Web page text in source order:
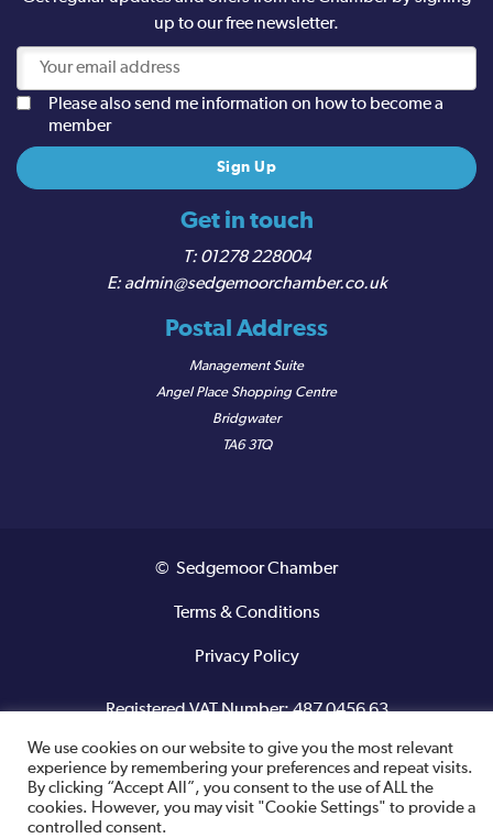
Get in touch
01278 228004
admin@sedgemoorchamber.co.uk
Postal Address
Management Suite
Angel Place Shopping Centre
Bridgwater
TA6 3TQ
up to our free newsletter.
Please also send me information on how to become a
member
© Sedgemoor Chamber
Terms & Conditions
Privacy Policy
Registered VAT Number: 487 0456 63
Site designed and built by
We use cookies on our website to give you the most relevant
experience by remembering your preferences and repeat visits.
By clicking “Accept All”, you consent to the use of ALL the
cookies. However, you may visit "Cookie Settings" to provide a
controlled consent.